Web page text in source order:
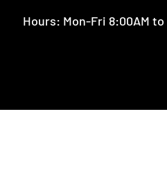
Hours: Mon-Fri 8:00AM to